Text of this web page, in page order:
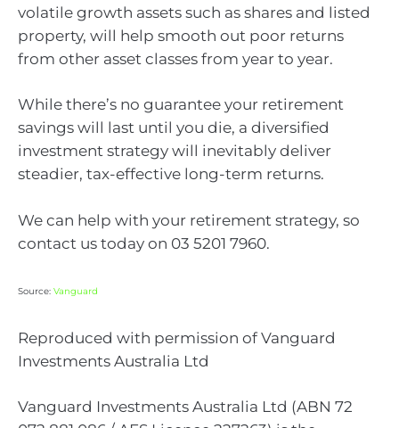
volatile growth assets such as shares and listed
property, will help smooth out poor returns
from other asset classes from year to year.
While there’s no guarantee your retirement
savings will last until you die, a diversified
investment strategy will inevitably deliver
steadier, tax-effective long-term returns.
We can help with your retirement strategy, so
contact us today on 03 5201 7960.
Source: Vanguard
Reproduced with permission of Vanguard
Investments Australia Ltd
Vanguard Investments Australia Ltd (ABN 72